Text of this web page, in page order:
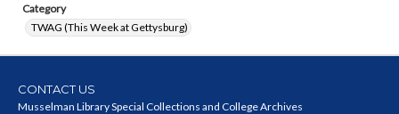
Category
TWAG (This Week at Gettysburg)
CONTACT US
Musselman Library Special Collections and College Archives